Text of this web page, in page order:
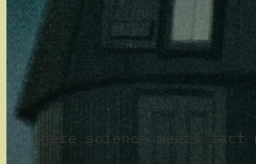
where science meets